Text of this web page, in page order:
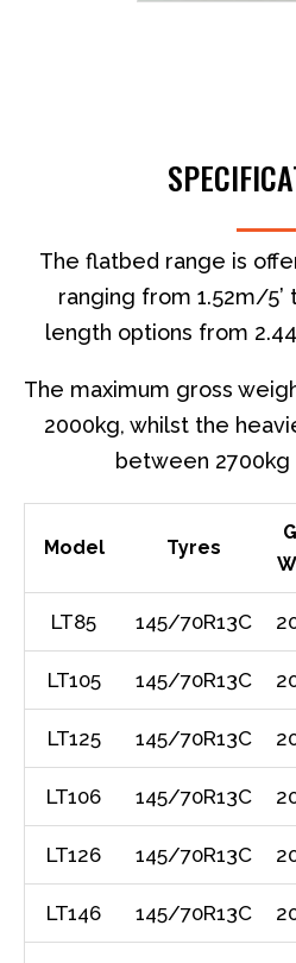
The flatbed range is
ranging from 1.52m/5’
length options from
The maximum gross
2000kg, whilst the
between 2700kg
Model Tyres
LT85 145/70R13C
LT105 145/70R13C
LT125 145/70R13C
LT106 145/70R13C
LT126 145/70R13C
LT146 145/70R13C